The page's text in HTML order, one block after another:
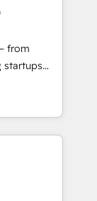
🏆
🏆2017
🏆2016
🏆2015
HubSpot
from
startups
scale
we fuse
to deliver
for
• AI voice